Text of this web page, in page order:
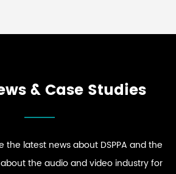
& Case Studies
the latest news about DSPPA and the
the audio and video industry for